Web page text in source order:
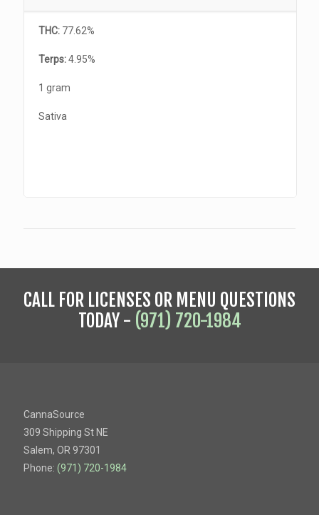
THC: 77.62%
Terps:4.95%
1 gram
Sativa
CALL FOR LICENSES OR MENU QUESTIONS
TODAY - (971) 720-1984
CannaSource
309 Shipping St NE
Salem, OR 97301
Phone: (971) 720-1984